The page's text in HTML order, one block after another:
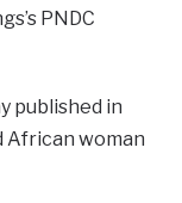
PNDC
published in
African woman